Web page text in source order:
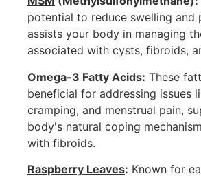
potential to reduce swelling and
assists your body in managing
associated with cysts, fibroids,
Omega-3 Fatty Acids: These
beneficial for addressing issues
cramping, and menstrual pain,
body's natural coping
with fibroids.
Raspberry Leaves: Known for